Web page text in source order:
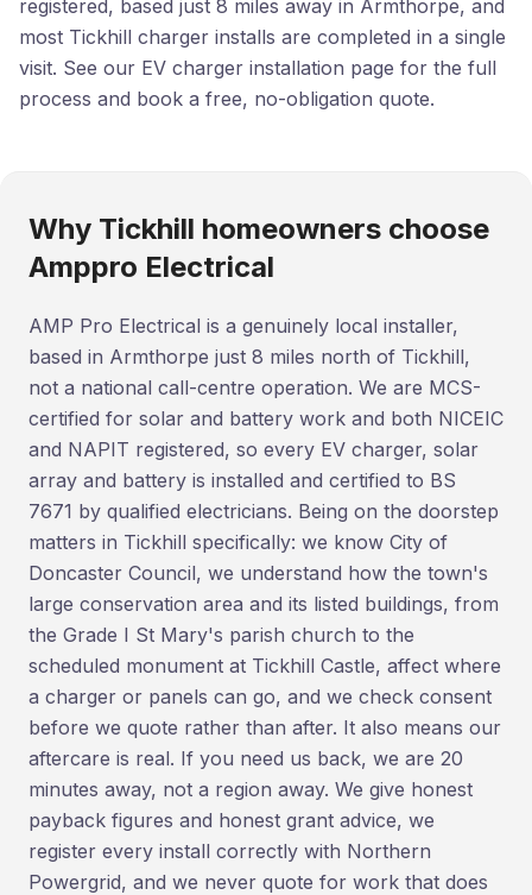
registered, based just 8 miles away in Armthorpe, and
most Tickhill charger installs are completed in a single
visit. See our EV charger installation page for the full
process and book a free, no-obligation quote.
Why Tickhill homeowners choose
Amppro Electrical
AMP Pro Electrical is a genuinely local installer,
based in Armthorpe just 8 miles north of Tickhill,
not a national call-centre operation. We are MCS-
certified for solar and battery work and both NICEIC
and NAPIT registered, so every EV charger, solar
array and battery is installed and certified to BS
7671 by qualified electricians. Being on the doorstep
matters in Tickhill specifically: we know City of
Doncaster Council, we understand how the town's
large conservation area and its listed buildings, from
the Grade I St Mary's parish church to the
scheduled monument at Tickhill Castle, affect where
a charger or panels can go, and we check consent
before we quote rather than after. It also means our
aftercare is real. If you need us back, we are 20
minutes away, not a region away. We give honest
payback figures and honest grant advice, we
register every install correctly with Northern
Powergrid, and we never quote for work that does